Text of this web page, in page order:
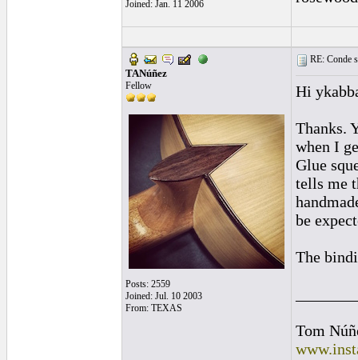
Joined: Jan. 11 2006
TANúñez
Fellow
Posts: 2559
Joined: Jul. 10 2003
From: TEXAS
RE: Conde
Hi
Thanks.
when I
Glue
tells me
be
The
Tom